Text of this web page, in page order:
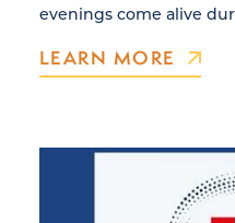
evenings come alive
LEARN MORE